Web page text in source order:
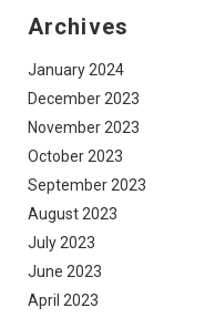
Archives
January 2024
December 2023
November 2023
October 2023
September 2023
August 2023
July 2023
June 2023
April 2023